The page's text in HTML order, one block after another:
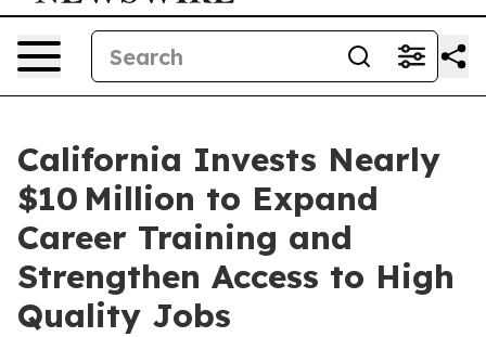
California Invests Nearly
$10 Million to Expand
Career Training and
Strengthen Access to High
Quality Jobs